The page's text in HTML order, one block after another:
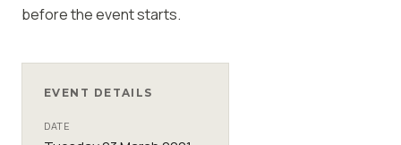
before the event starts.
EVENT DETAILS
DATE